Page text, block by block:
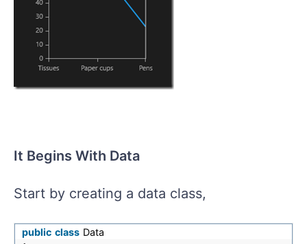
It Begins With Data
Start by creating a data class,
public class Data